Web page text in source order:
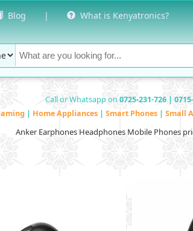
Blog | What is Kenyatronics?
Call or Whatsapp on 0725-231-726 |
| Home Appliances | Smart Phones | Small
Anker Earphones Headphones Mobile Phones